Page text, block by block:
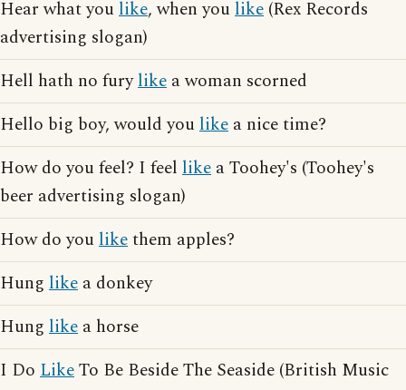
Hear what youlike, when youlike (Rex Records
advertising slogan)
Hell hath no furylike a woman scorned
Hello big boy, would youlike a nice time?
How do you feel? I feel like a Toohey's (Toohey's
beer advertising slogan)
How do youlikethem apples?
Hung like a donkey
Hung like a horse
I Do LikeTo Be Beside The Seaside (British Music